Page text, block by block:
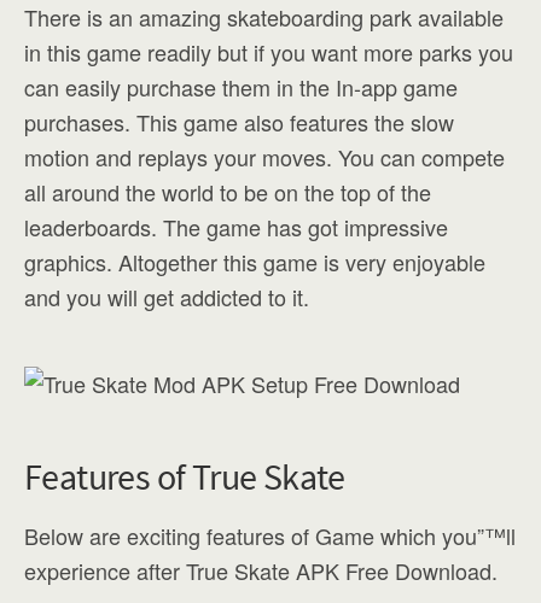
There is an amazing skateboarding park available
in this game readily but if you want more parks you
can easily purchase them in the In-app game
purchases. This game also features the slow
motion and replays your moves. You can compete
all around the world to be on the top of the
leaderboards. The game has got impressive
graphics. Altogether this game is very enjoyable
and you will get addicted to it.
Features of True Skate
Below are exciting features of Game which you”™ll
experience after True Skate APK Free Download.